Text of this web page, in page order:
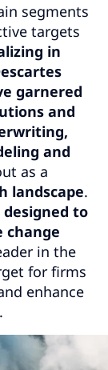
segments
targets
in
garnered
and
and
as a
landscape.
to
change
in the
for firms
enhance